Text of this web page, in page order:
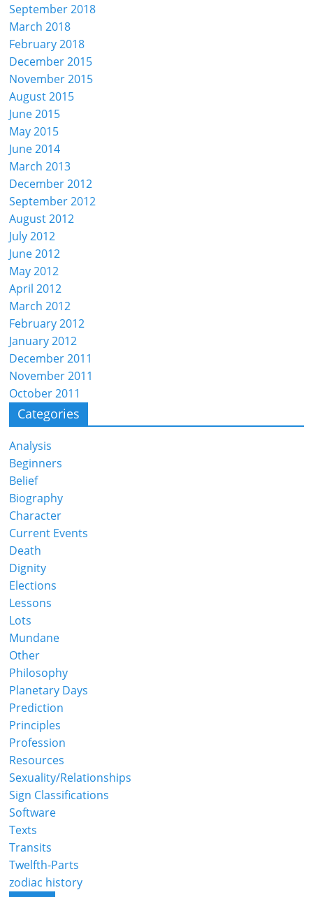
September 2018
March 2018
February 2018
December 2015
November 2015
August 2015
June 2015
May 2015
June 2014
March 2013
December 2012
September 2012
August 2012
July 2012
June 2012
May 2012
April 2012
March 2012
February 2012
January 2012
December 2011
November 2011
October 2011
Categories
Analysis
Beginners
Belief
Biography
Character
Current Events
Death
Dignity
Elections
Lessons
Lots
Mundane
Other
Philosophy
Planetary Days
Prediction
Principles
Profession
Resources
Sexuality/Relationships
Sign Classifications
Software
Texts
Transits
Twelfth-Parts
zodiac history